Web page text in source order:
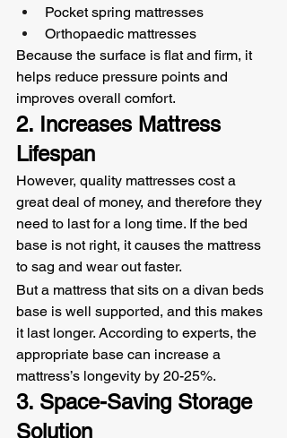
Pocket spring mattresses
Orthopaedic mattresses
Because the surface is flat and firm, it
helps reduce pressure points and
improves overall comfort.
2. Increases Mattress
Lifespan
However, quality mattresses cost a
great deal of money, and therefore they
need to last for a long time. If the bed
base is not right, it causes the mattress
to sag and wear out faster.
But a mattress that sits on a divan beds
base is well supported, and this makes
it last longer. According to experts, the
appropriate base can increase a
mattress’s longevity by 20-25%.
3. Space-Saving Storage
Solution